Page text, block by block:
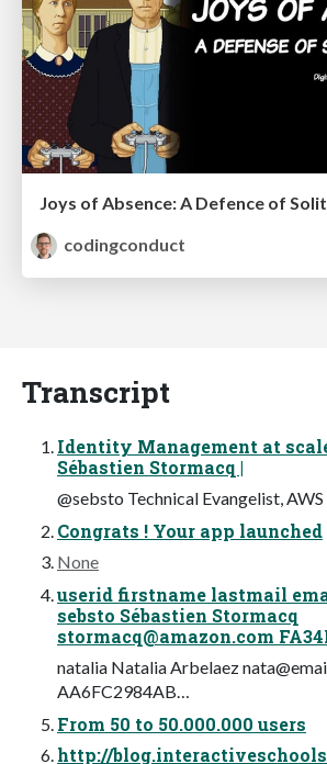
Joys of Absence: A Defence of
codingconduct
Transcript
Identity Management at
Sébastien Stormacq |
@sebsto Technical Evangelist,
Congrats ! Your app launched
None
userid firstname lastmail
sebsto Sébastien Stormacq
stormacq@amazon.com
natalia Natalia Arbelaez
AA6FC2984AB…
From 50 to 50.000.000 users
http://